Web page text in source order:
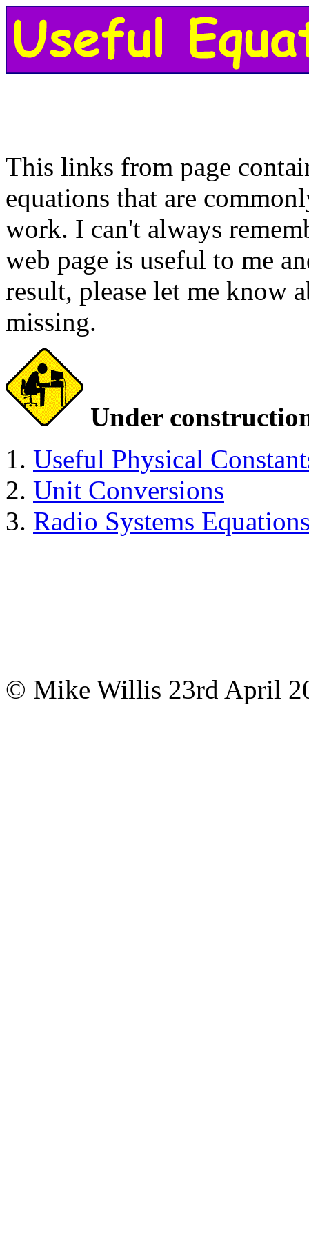
This links from page
equations that are
work. I can't always
web page is useful to me
result, please let me know
missing.
Under
Useful Physical
Unit Conversions
Radio Systems
© Mike Willis 23rd April